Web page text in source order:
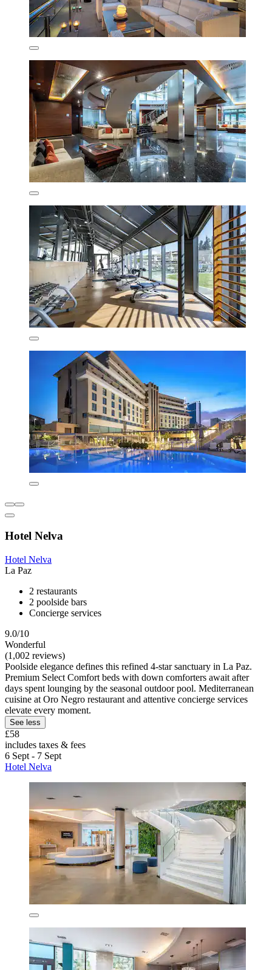
Hotel Nelva
Hotel Nelva
La Paz
2 restaurants
2 poolside bars
Concierge services
9.0/10
Wonderful
(1,002 reviews)
Poolside elegance defines this refined 4-star sanctuary in La Paz.
Premium Select Comfort beds with down comforters await after
days spent lounging by the seasonal outdoor pool. Mediterranean
cuisine at Oro Negro restaurant and attentive concierge services
elevate every moment.
See less
£58
includes taxes & fees
6 Sept - 7 Sept
Hotel Nelva